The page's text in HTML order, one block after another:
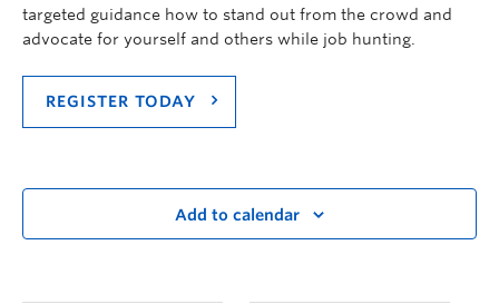
targeted guidance how to stand out from the crowd and
advocate for yourself and others while job hunting.
REGISTER TODAY
Add to calendar